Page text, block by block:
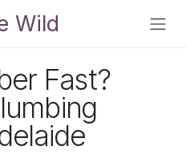
Wild
Fast?